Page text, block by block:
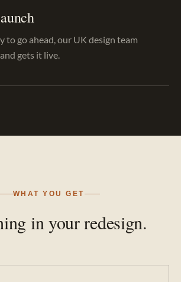
to go ahead, our UK design team
gets it live.
WHAT YOU GET
in your redesign.